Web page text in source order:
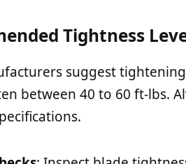
Tightness
suggest
between 40 to 60 ft-lbs.